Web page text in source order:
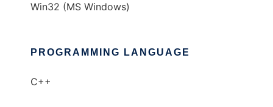
Win32 (MS Windows)
PROGRAMMING LANGUAGE
C++